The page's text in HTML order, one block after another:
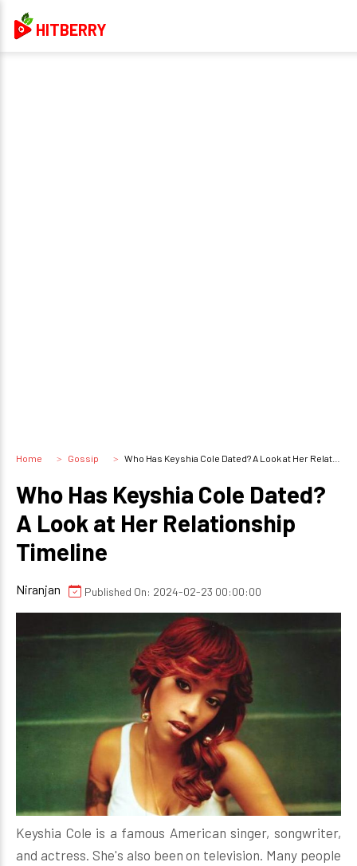
HITBERRY
Home Gossip Who Has Keyshia Cole Dated? A Look at Her Relationship Timeline
Who Has Keyshia Cole Dated?
A Look at Her Relationship
Timeline
Niranjan Published On: 2024-02-23 00:00:00
Keyshia Cole is a famous American singer, songwriter,
and actress. She's also been on television. Many people